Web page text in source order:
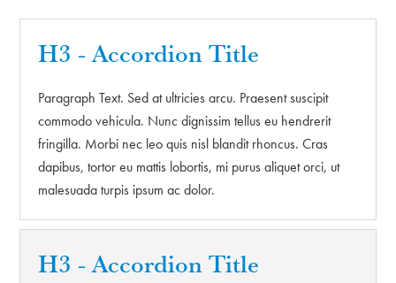
H3 - Accordion Title
Paragraph Text. Sed at ultricies arcu. Praesent suscipit
commodo vehicula. Nunc dignissim tellus eu hendrerit
fringilla. Morbi nec leo quis nisl blandit rhoncus. Cras
dapibus, tortor eu mattis lobortis, mi purus aliquet orci, ut
malesuada turpis ipsum ac dolor.
H3 - Accordion Title